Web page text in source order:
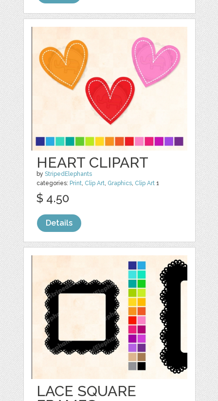
HEART CLIPART
byStripedElephants
categories: Print, Clip Art, Graphics, Clip Art 1
$ 4.50
Details
LACE SQUARE